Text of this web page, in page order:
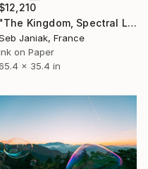
$12,210
"The Kingdom, Spectral Law of Radiation, 2011" Photograph
Janiak, France
on Paper
x 35.4 in